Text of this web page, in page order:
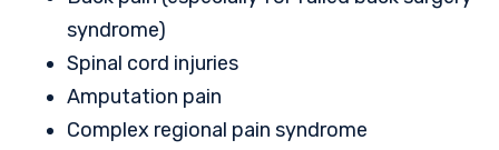
syndrome)
Spinal cord injuries
Amputation pain
Complex regional pain syndrome